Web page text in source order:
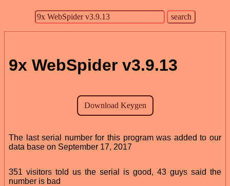
9x WebSpider v3.9.13
The last serial number for this program was added to our
data base on September 17, 2017
351 visitors told us the serial is good, 43 guys said the
number is bad